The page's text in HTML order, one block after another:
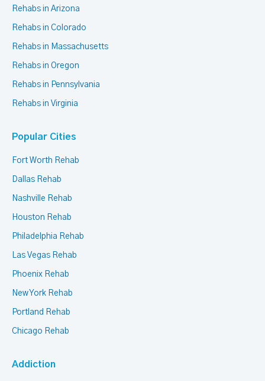
Rehabs in Arizona
Rehabs in Colorado
Rehabs in Massachusetts
Rehabs in Oregon
Rehabs in Pennsylvania
Rehabs in Virginia
Popular Cities
Fort Worth Rehab
Dallas Rehab
Nashville Rehab
Houston Rehab
Philadelphia Rehab
Las Vegas Rehab
Phoenix Rehab
New York Rehab
Portland Rehab
Chicago Rehab
Addiction